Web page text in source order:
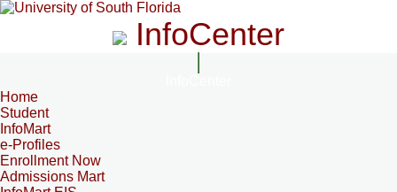
InfoCenter
Home
Student
InfoMart
e-Profiles
Enrollment Now
Admissions Mart